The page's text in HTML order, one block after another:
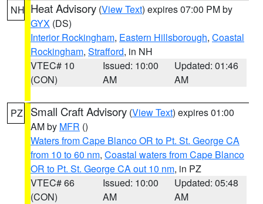
NH Heat Advisory (View Text) expires 07:00 PM by
GYX (DS)
Interior Rockingham, Eastern Hillsborough, Coastal
Rockingham, Strafford, in NH
VTEC# 10
(CON)
Issued: 10:00
AM
Updated: 01:46
AM
PZ Small Craft Advisory (View Text) expires 01:00
AM by MFR ()
Waters from Cape Blanco OR to Pt. St. George CA
from 10 to 60 nm, Coastal waters from Cape Blanco
OR to Pt. St. George CA out 10 nm, in PZ
VTEC# 66
(CON)
Issued: 10:00
AM
Updated: 05:48
AM